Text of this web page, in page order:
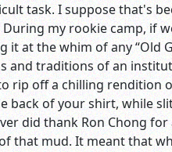
task. I suppose that's
my rookie camp, if
at the whim of any “Old
and traditions of an
rip off a chilling rendition
back of your shirt, while
did thank Ron Chong
that mud. It meant that